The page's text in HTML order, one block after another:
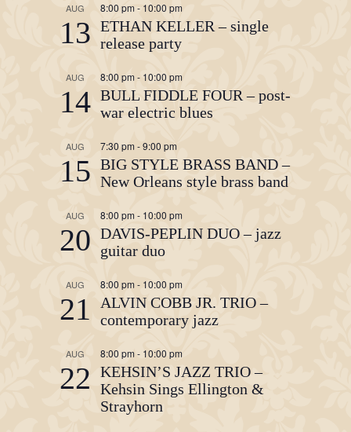
AUG
13
8:00 pm - 10:00 pm
ETHAN KELLER – single
release party
AUG
14
8:00 pm - 10:00 pm
BULL FIDDLE FOUR – post-
war electric blues
AUG
15
7:30 pm -9:00 pm
BIG STYLE BRASS BAND –
New Orleans style brass band
AUG
20
8:00 pm - 10:00 pm
DAVIS-PEPLIN DUO – jazz
guitar duo
AUG
21
8:00 pm - 10:00 pm
ALVIN COBB JR. TRIO –
contemporary jazz
AUG
22
8:00 pm- 10:00 pm
KEHSIN’S JAZZ TRIO –
Kehsin Sings Ellington &
Strayhorn